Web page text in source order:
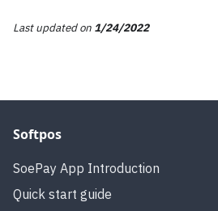
Last updatedon 1/24/2022
Softpos
SoePay App Introduction
Quick start guide